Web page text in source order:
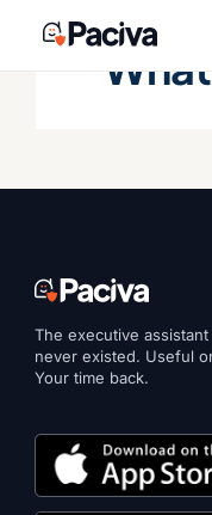
The executive assistant
never existed. Useful
Your time back.